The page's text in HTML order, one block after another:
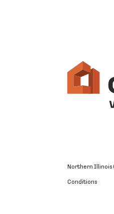
Northern Illinois
Conditions